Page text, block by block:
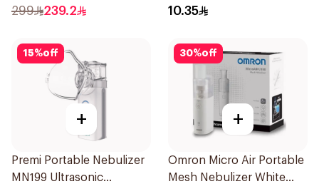
1Piece
299 239.2
Bronchodilator Syrup
10.35
15%off
+
Premi Portable Nebulizer
MN199 Ultrasonic
30%off
+
Omron Micro Air Portable
Mesh Nebulizer White